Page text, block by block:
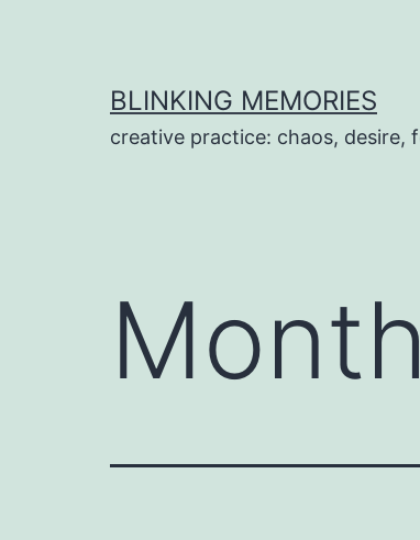
BLINKING MEMORIES
creative practice: chaos, desire,